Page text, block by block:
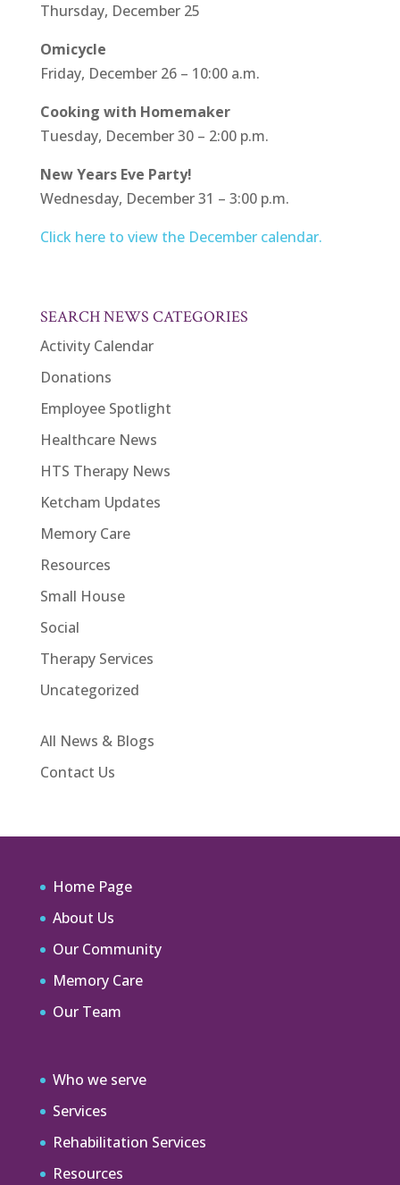
Thursday, December 25
Omicycle
Friday, December 26 – 10:00 a.m.
Cooking with Homemaker
Tuesday, December 30 – 2:00 p.m.
New Years Eve Party!
Wednesday, December 31 – 3:00 p.m.
Click here to view the December calendar.
SEARCH NEWS CATEGORIES
Activity Calendar
Donations
Employee Spotlight
Healthcare News
HTS Therapy News
Ketcham Updates
Memory Care
Resources
Small House
Social
Therapy Services
Uncategorized
All News & Blogs
Contact Us
Home Page
About Us
Our Community
Memory Care
Our Team
Who we serve
Services
Rehabilitation Services
Resources